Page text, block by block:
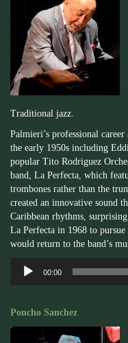
Traditional jazz.
Palmieri’s professional
the early 1950s including
popular Tito Rodriguez
band, La Perfecta, which
trombones rather than the
created an innovative sound
Caribbean rhythms,
La Perfecta in 1968 to
would return to the band’s
Audio
Player
00:00
Poncho Sanchez